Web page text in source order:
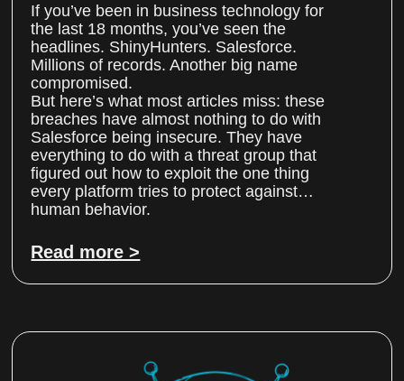
If you’ve been in business technology for
the last 18 months, you’ve seen the
headlines. ShinyHunters. Salesforce.
Millions of records. Another big name
compromised.
But here’s what most articles miss: these
breaches have almost nothing to do with
Salesforce being insecure. They have
everything to do with a threat group that
figured out how to exploit the one thing
every platform tries to protect against…
human behavior.
Read more >